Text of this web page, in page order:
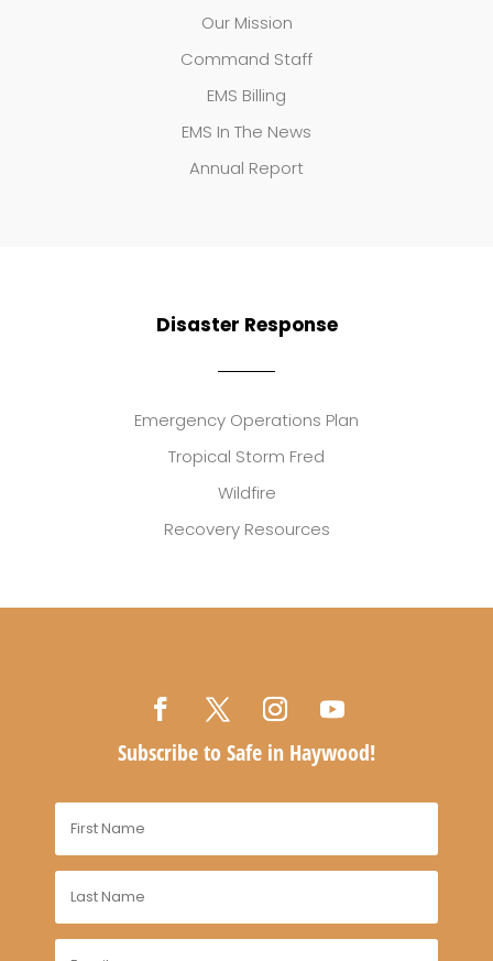
Our Mission
Command Staff
EMS Billing
EMS In The News
Annual Report
Disaster Response
Emergency Operations Plan
Tropical Storm Fred
Wildfire
Recovery Resources
Subscribe to Safe in Haywood!